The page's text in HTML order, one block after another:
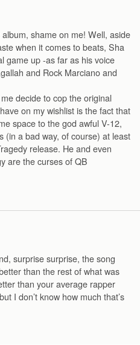
shame on me! Well, aside
when it comes to beats, Sha
game up -as far as his voice
and Rock Marciano and
decide to cop the original
on my wishlist is the fact that
space to the god awful V-12,
(in a bad way, of course) at least
release. He and even
are the curses of QB
surprise surprise, the song
than the rest of what was
than your average rapper
I don’t know how much that’s